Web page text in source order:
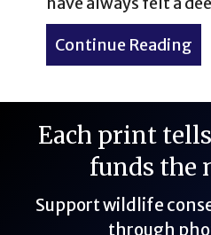
Continue Reading
Each print
funds the
Support wildlife
through